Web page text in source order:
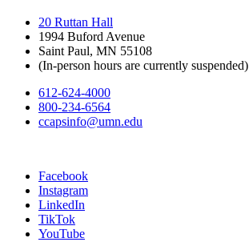
20 Ruttan Hall
1994 Buford Avenue
Saint Paul, MN 55108
(In-person hours are currently suspended)
612-624-4000
800-234-6564
ccapsinfo@umn.edu
Facebook
Instagram
LinkedIn
TikTok
YouTube